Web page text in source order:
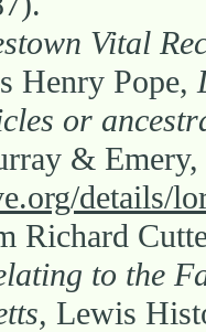
Vital
Henry Pope,
or
& Emery,
details/
Richard
to the
Lewis